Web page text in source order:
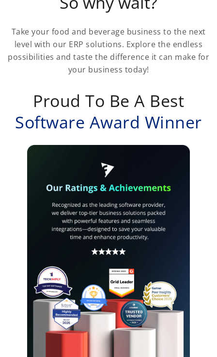
Take your food and beverage business to the next
level with our ERP solutions. Explore the endless
possibilities and taste the difference it can make for
your business today!
Proud To Be A Best
Software Award Winner